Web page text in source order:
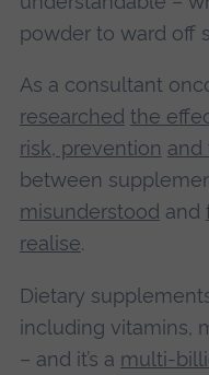
powder to ward off
As a consultant
researched the
risk, prevention and
between
misunderstood and
realise.
Dietary
including vitamins,
– and it’s a multi-